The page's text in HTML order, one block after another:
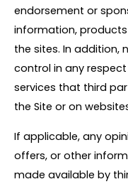
endorsement or
information,
the sites. In addition,
control in any
services that third
the Site or on
If applicable, any
offers, or other
made available by